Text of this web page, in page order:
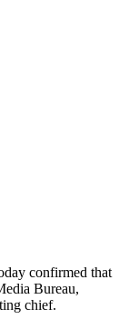
confirmed that
Bureau,
chief.